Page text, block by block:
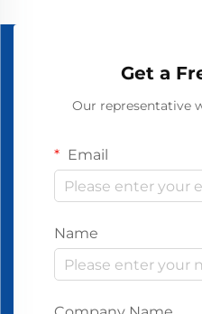
Get a
Our representative
Email
Name